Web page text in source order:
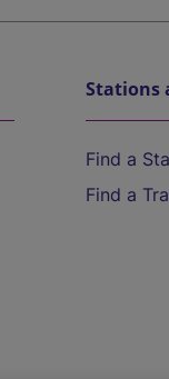
Stations
Find a
Find a